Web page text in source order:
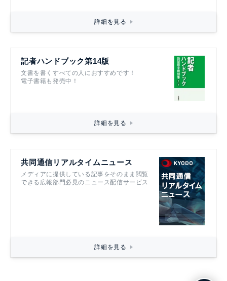
詳細を見る
記者ハンドブック第14版
文書を書くすべての人におすすめです！
電子書籍も発売中！
詳細を見る
共同通信リアルタイムニュース
メディアに提供している記事をそのまま閲覧
できる広報部門必見のニュース配信サービス
詳細を見る